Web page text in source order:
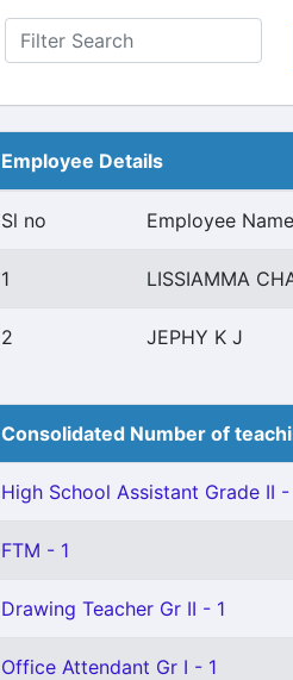
Employee Details
Sl no Employee Name
1 LISSIAMMA
2 JEPHY K J
Consolidated Number of
High School Assistant Grade II -
FTM - 1
Drawing Teacher Gr II - 1
Office Attendant Gr I - 1